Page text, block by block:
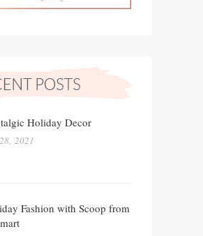
Holiday Decor
2021
Fashion with Scoop from